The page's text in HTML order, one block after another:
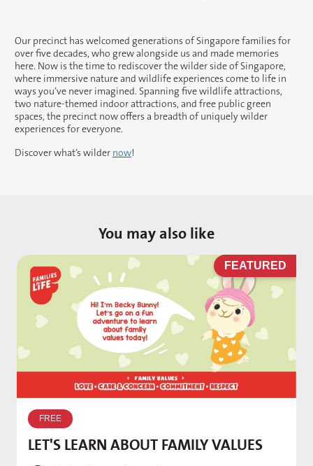
Our precinct has welcomed generations of Singapore families for
over five decades, who grew alongside us and made memories
here. Now is the time to rediscover the wilder side of Singapore,
where immersive nature and wildlife experiences come to life in
ways you’ve never imagined. Spanning five wildlife attractions,
two nature-themed indoor attractions, and free public green
spaces, the precinct now offers a breadth of uniquely wilder
experiences for everyone.
Discover what’s wilder now!
You may also like
FEATURED
FREE
LET'S LEARN ABOUT FAMILY VALUES